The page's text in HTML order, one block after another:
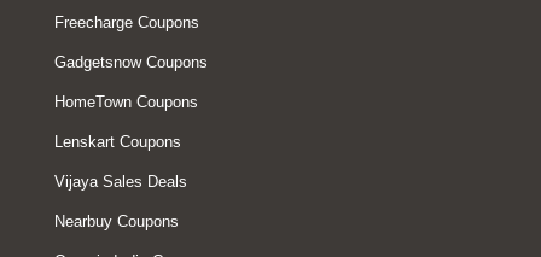
Freecharge Coupons
Gadgetsnow Coupons
HomeTown Coupons
Lenskart Coupons
Vijaya Sales Deals
Nearbuy Coupons